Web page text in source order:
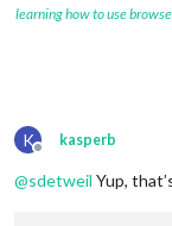
learning how to use
K
Offline
kasperb
@sdetweil Yup,